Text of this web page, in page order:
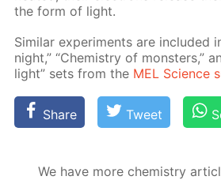
the form of light.
Sim­i­lar ex­per­i­ments are in­clud­ed
night,” “Chem­istry of mon­sters,”
light” sets from the MEL Sci­ence
Share Tweet
We have more chemistry